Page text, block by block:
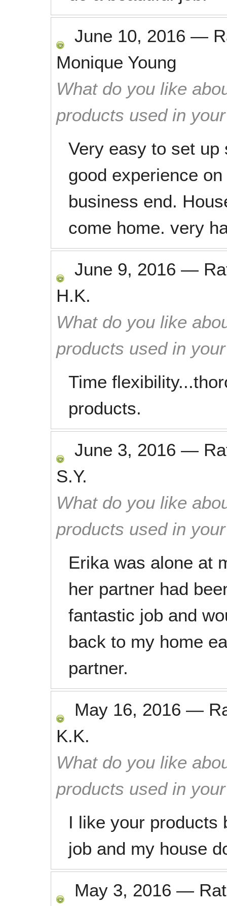
June 10, 2016 —
Monique Young
What do you like
products used in
Very easy to set
good experience
business end.
come home. very
June 9, 2016 —
H.K.
What do you like
products used in
Time
products.
June 3, 2016 —
S.Y.
What do you like
products used in
Erika was alone at
her partner had
fantastic job and
back to my home
partner.
May 16, 2016 —
K.K.
What do you like
products used in
I like your products
job and my house
May 3, 2016 —